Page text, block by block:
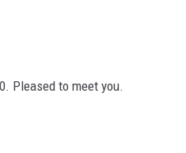
Pleased to meet you.